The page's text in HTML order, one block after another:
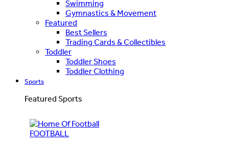
Swimming
Gymnastics & Movement
Featured
Best Sellers
Trading Cards & Collectibles
Toddler
Toddler Shoes
Toddler Clothing
Sports
Featured Sports
FOOTBALL